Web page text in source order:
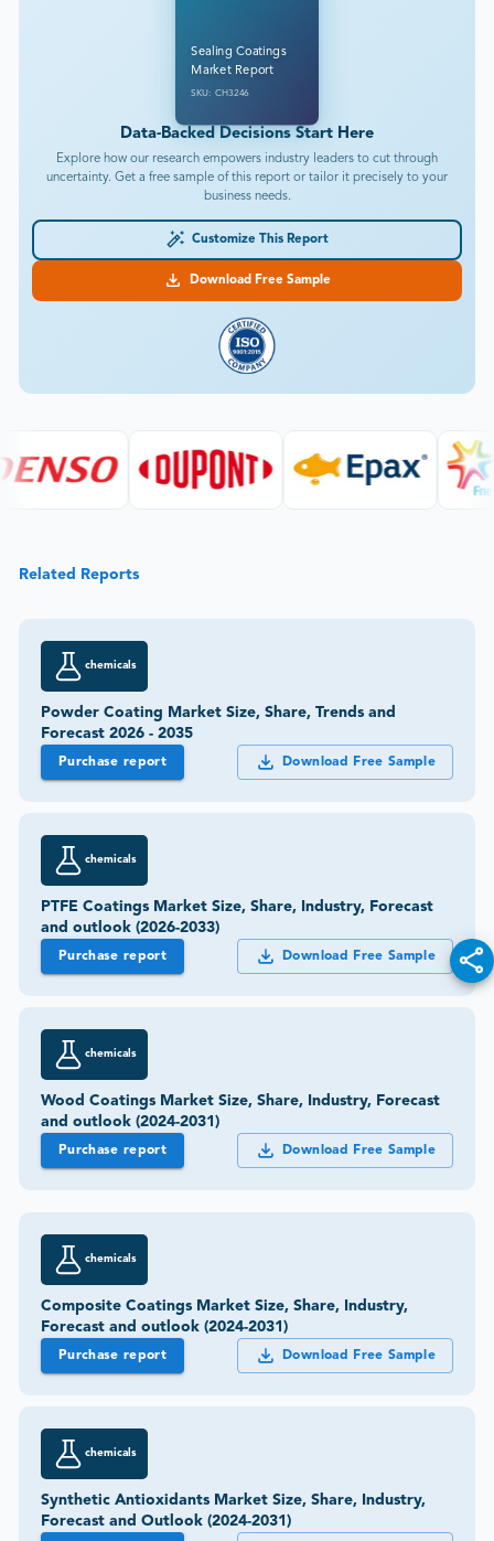
Sealing Coatings
Market Report
SKU: CH3246
Data-Backed Decisions Start Here
Explore how our research empowers industry leaders to cut through
uncertainty. Get a free sample of this report or tailor it precisely to your
business needs.
Customize This Report
Download Free Sample
Related Reports
chemicals
Powder Coating Market Size, Share, Trends and
Forecast 2026 - 2035
Purchase report Download Free Sample
chemicals
PTFE Coatings Market Size, Share, Industry, Forecast
and outlook (2026-2033)
Purchase report Download Free Sample
chemicals
Wood Coatings Market Size, Share, Industry, Forecast
and outlook (2024-2031)
Purchase report Download Free Sample
chemicals
Composite Coatings Market Size, Share, Industry,
Forecast and outlook (2024-2031)
Purchase report Download Free Sample
chemicals
Synthetic Antioxidants Market Size, Share, Industry,
Forecast and Outlook (2024-2031)